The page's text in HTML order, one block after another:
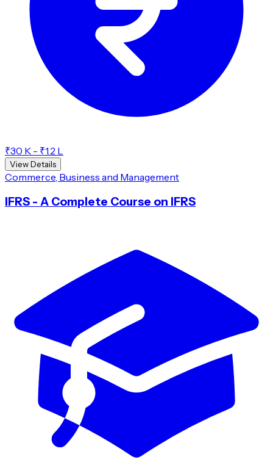
₹30 K - ₹1.2 L
View Details
Commerce, Business and Management
IFRS - A Complete Course on IFRS